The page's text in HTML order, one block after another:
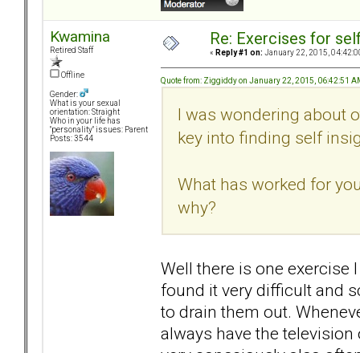
Kwamina
Retired Staff
Offline
Gender:
What is your sexual
orientation: Straight
Who in your life has
"personality" issues: Parent
Posts: 3544
Re: Exercises for
« Reply #1 on: January 22, 2015,
Quote from: Ziggiddy on January 22, 2015, 06:42:51
I was wondering about
key into finding self
What has worked for
why?
Well there is one exercise
found it very difficult and
to drain them out.
always have the